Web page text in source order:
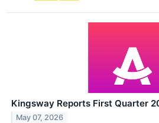
Kingsway Reports First Quarter
May 07, 2026